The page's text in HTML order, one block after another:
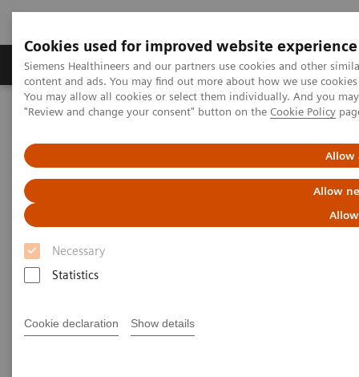
Cookies used for improved website experience
Siemens Healthineers and our partners use cookies and other
content and ads. You may find out more about how we use
You may allow all cookies or select them individually. And you
"Review and change your consent" button on the Cookie Policy
Allow
Allow
Necessary
Statistics
Cookie declaration Show details
Products & Services Clinical Fields
Home Point-of-Care Testing
Webinars
Effective POC Operator
Management at a Large
Teaching Hospital